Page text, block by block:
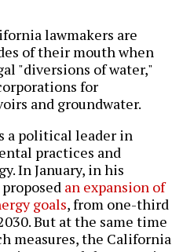
lawmakers are
of their mouth when
"diversions of water,"
for
and groundwater.
a political leader in
practices and
In January, in his
an expansion of
goals, from one-third
But at the same time
measures, the California